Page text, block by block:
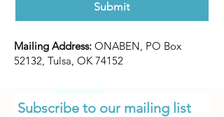
Submit
Mailing Address: ONABEN, PO Box
52132, Tulsa, OK 74152
Subscribe to our mailing list